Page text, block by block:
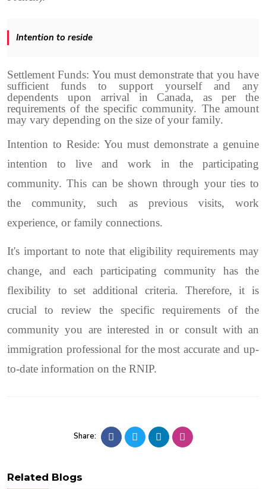
Intention to reside
Settlement Funds: You must demonstrate that you have
sufficient funds to support yourself and any
dependents upon arrival in Canada, as per the
requirements of the specific community. The amount
may vary depending on the size of your family.
Intention to Reside: You must demonstrate a genuine
intention to live and work in the participating
community. This can be shown through your ties to
the community, such as previous visits, work
experience, or family connections.
It's important to note that eligibility requirements may
change, and each participating community has the
flexibility to set additional criteria. Therefore, it is
crucial to review the specific requirements of the
community you are interested in or consult with an
immigration professional for the most accurate and up-
to-date information on the RNIP.
Share:
Related Blogs